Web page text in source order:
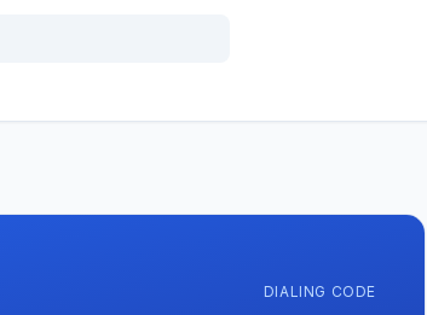
DIALING CODE